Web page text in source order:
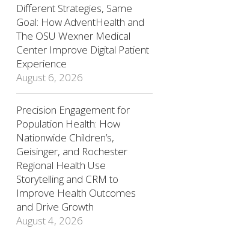
Different Strategies, Same
Goal: How AdventHealth and
The OSU Wexner Medical
Center Improve Digital Patient
Experience
August 6, 2026
Precision Engagement for
Population Health: How
Nationwide Children’s,
Geisinger, and Rochester
Regional Health Use
Storytelling and CRM to
Improve Health Outcomes
and Drive Growth
August 4, 2026